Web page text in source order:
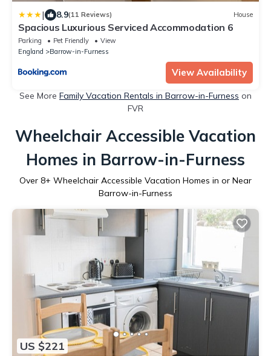
| 8.9(11 Reviews) House
Spacious Luxurious Serviced Accommodation 6
Parking Pet Friendly
View
England
Barrow-in-Furness
View Availability
See More Family Vacation Rentals in Barrow-in-Furness on
FVR
Wheelchair Accessible Vacation
Homes in Barrow-in-Furness
Over 8+ Wheelchair Accessible Vacation Homes in or Near
Barrow-in-Furness
US $221